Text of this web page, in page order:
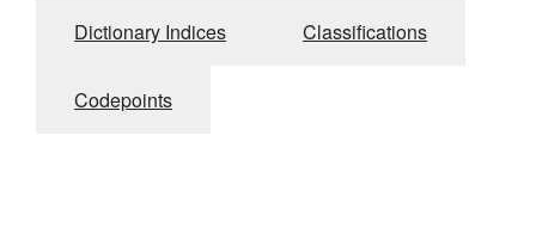
Dictionary Indices Classifications
Codepoints